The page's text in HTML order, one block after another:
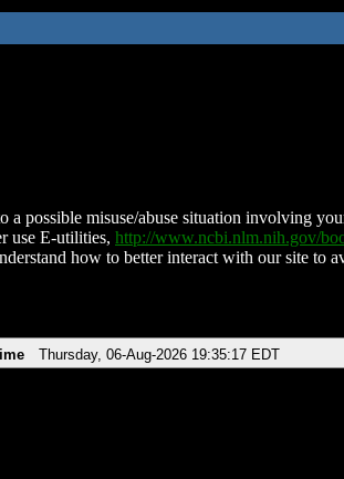
a possible misuse/abuse situation involving
use E-utilities, http://www.ncbi.nlm.nih.gov/
how to better interact with our site to
Thursday, 06-Aug-2026 19:35:17 EDT